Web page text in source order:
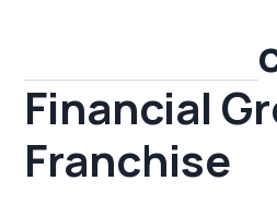
The
Financial
Franchise